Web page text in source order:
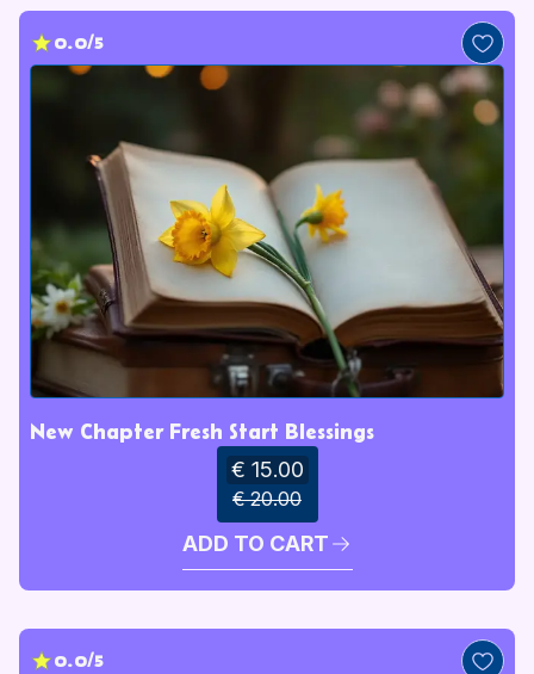
0.0/5
New Chapter Fresh Start Blessings
€ 15.00
€ 20.00
ADD TO CART
0.0/5